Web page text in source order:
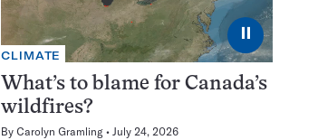
⏸
CLIMATE
What’s to blame for Canada’s
wildfires?
By Carolyn Gramling July 24, 2026